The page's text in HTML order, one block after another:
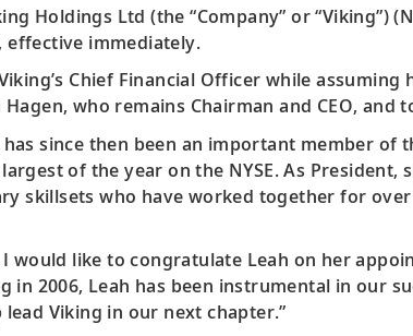
Holdings Ltd (the “Company” or “Viking”)
effective immediately.
Chief Financial Officer while
who remains Chairman and CEO, and
since then been an important member of
of the year on the NYSE. As President,
skillsets who have worked together for
would like to congratulate Leah on her
in 2006, Leah has been instrumental in our
Viking in our next chapter.”